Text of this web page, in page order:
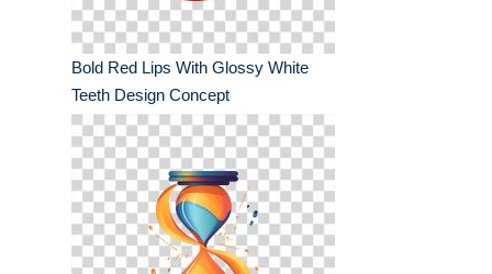
Bold Red Lips With Glossy White
Teeth Design Concept